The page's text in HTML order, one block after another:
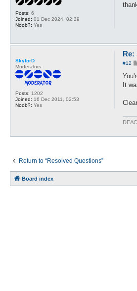
Posts: 6
Joined: 01 Dec 2024, 02:39
Noob?: Yes
SkylorD
Moderators
Posts: 1202
Joined: 16 Dec 2011, 02:53
Noob?: Yes
Re:
#12
It
Return to “Resolved Questions”
Board index